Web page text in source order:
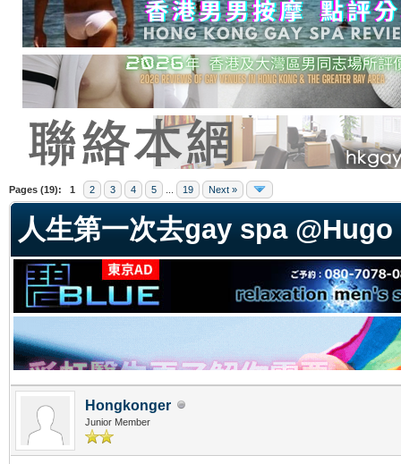
Pages (19): 1 2 3 4 5 19 Next »
人生第一次去gay spa @Hugo
Hongkonger
Junior Member